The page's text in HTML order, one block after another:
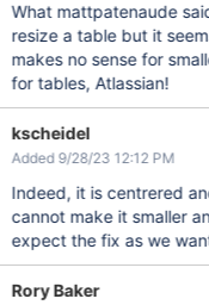
What mattpatenaude
resize a table but it
makes no sense for
for tables, Atlassian!
kscheidel
Added 9/28/23 12:12 PM
Indeed, it is centrered
cannot make it smaller
expect the fix as we
Rory Baker